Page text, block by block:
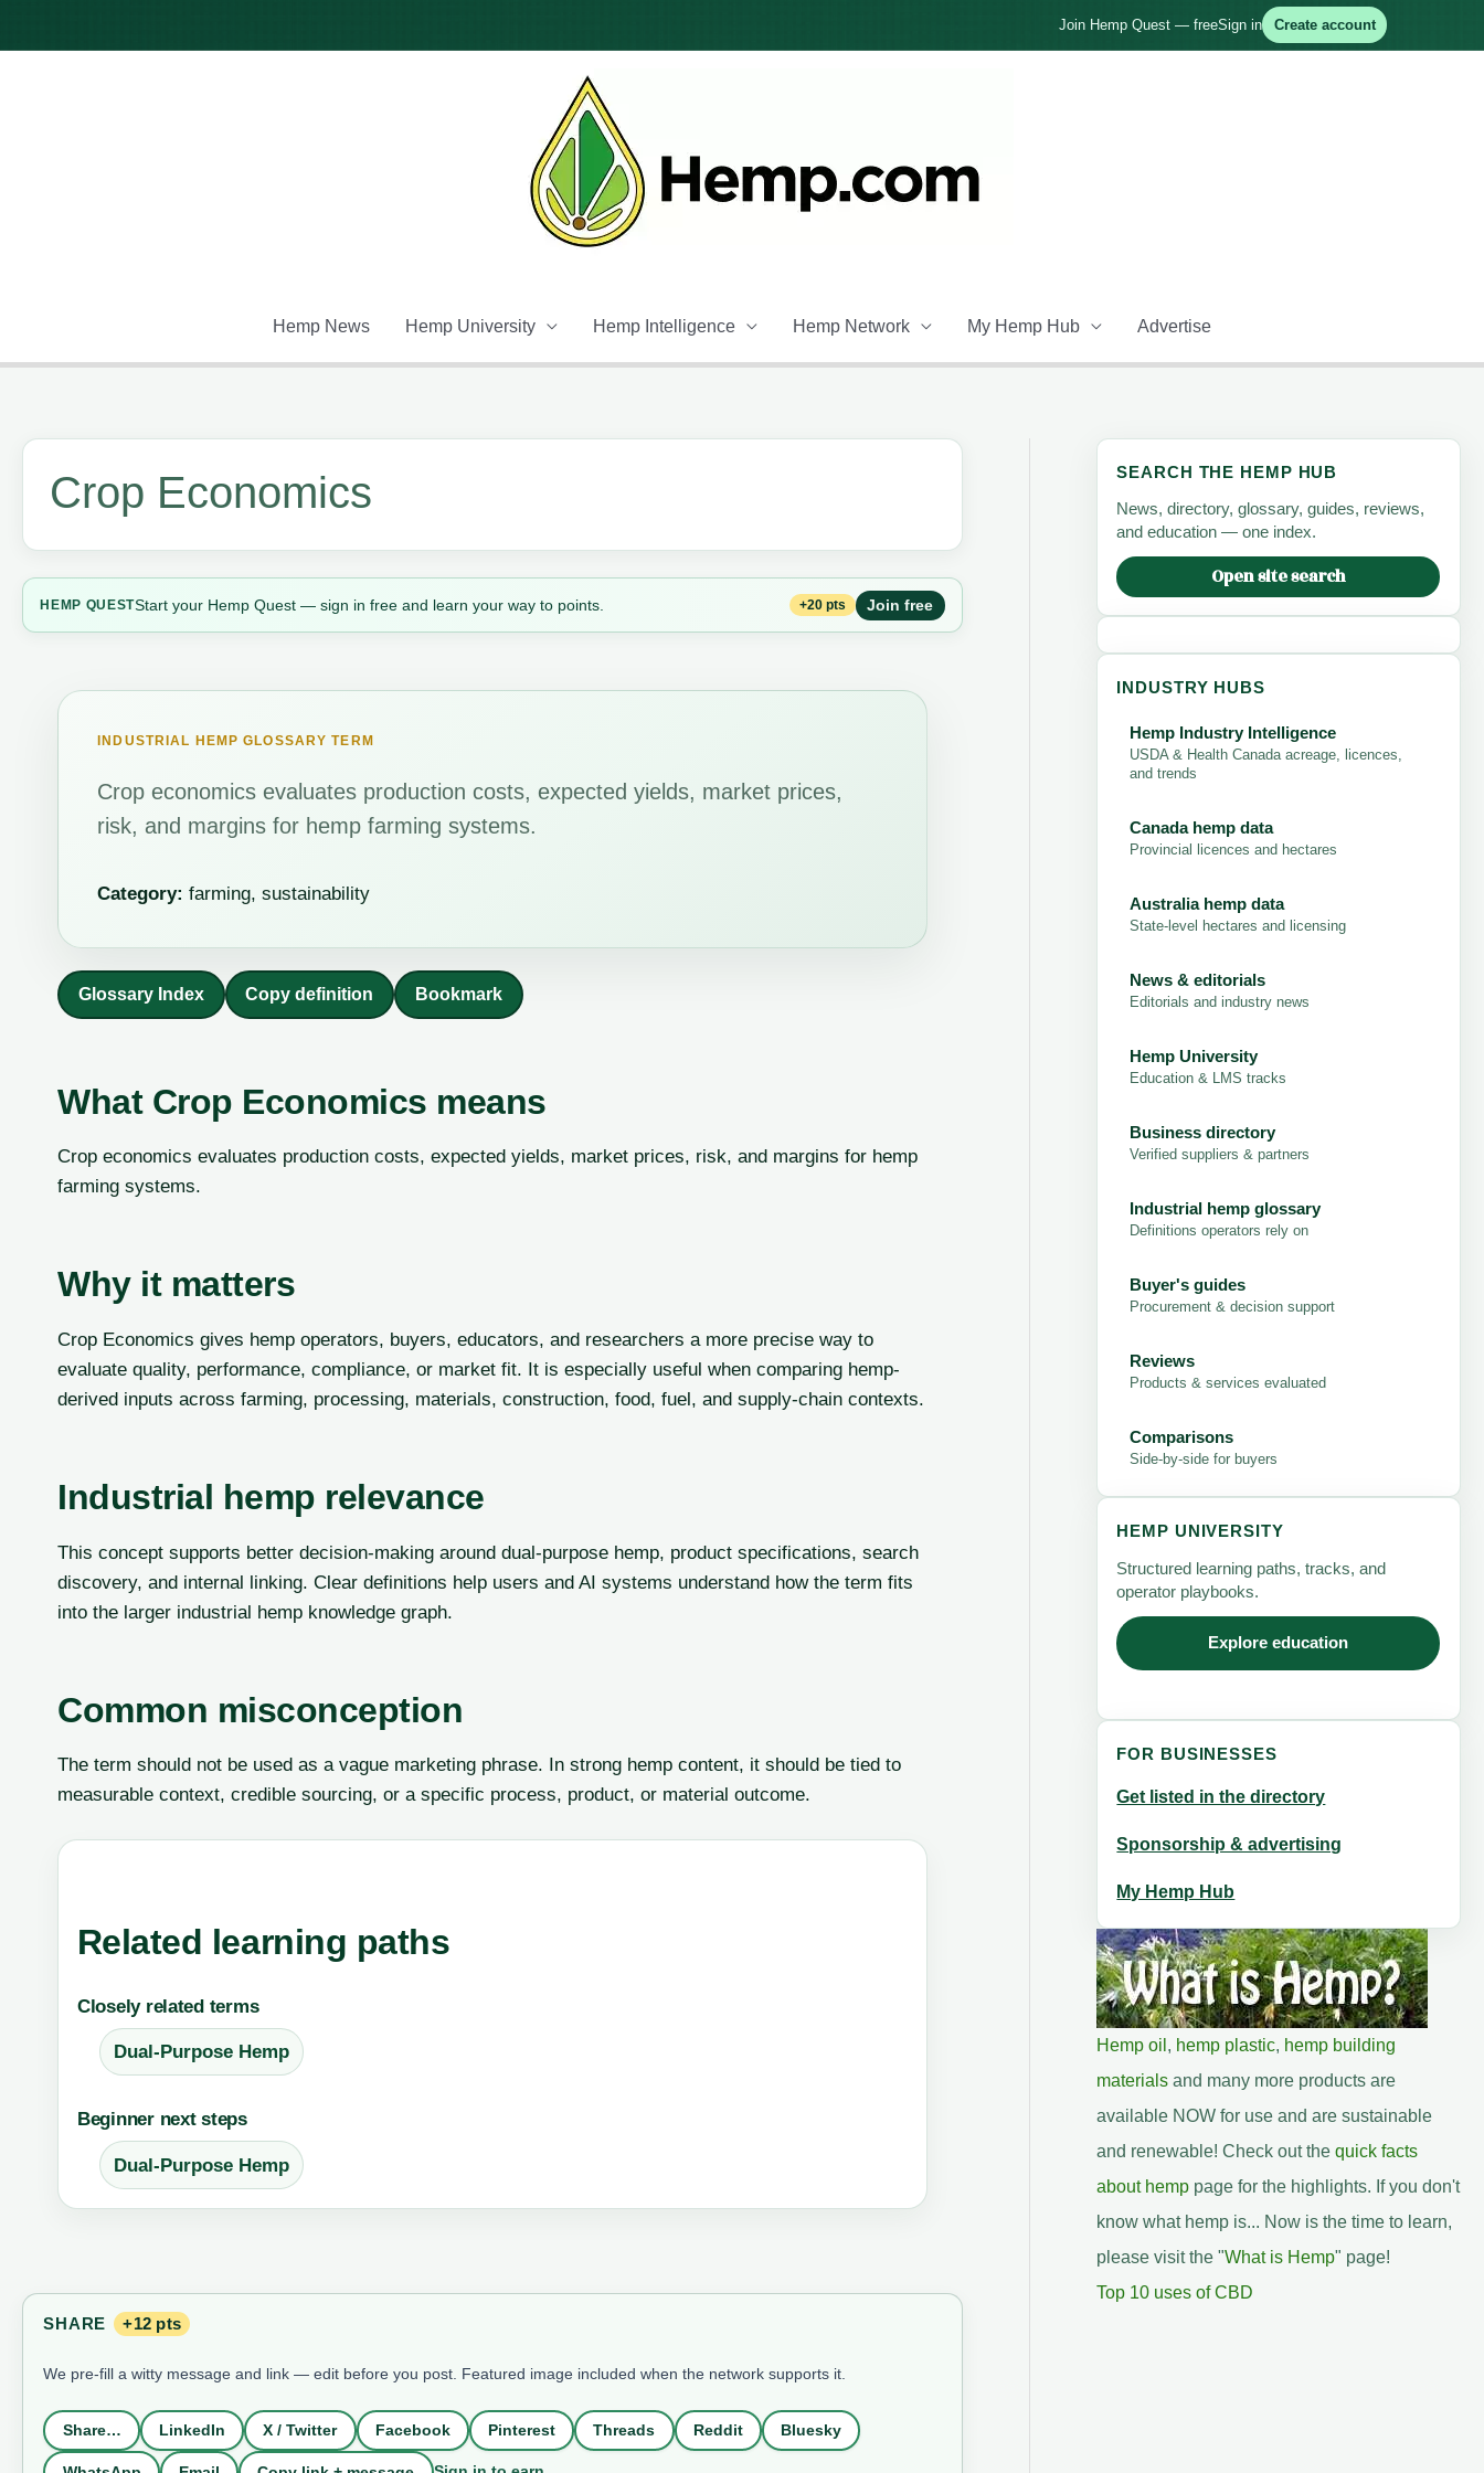
Join Hemp Quest — freeSign in Create account
Hemp News Hemp University Hemp Intelligence Hemp Network My Hemp Hub Advertise
Crop Economics
HEMP QUESTStart your Hemp Quest — sign in free and learn your way to points. +20 pts Join free
INDUSTRIAL HEMP GLOSSARY TERM
Crop economics evaluates production costs, expected yields, market prices,
risk, and margins for hemp farming systems.
Category: farming, sustainability
Glossary Index Copy definition Bookmark
What Crop Economics means
Crop economics evaluates production costs, expected yields, market prices, risk, and margins for hemp
farming systems.
Why it matters
Crop Economics gives hemp operators, buyers, educators, and researchers a more precise way to
evaluate quality, performance, compliance, or market fit. It is especially useful when comparing hemp-
derived inputs across farming, processing, materials, construction, food, fuel, and supply-chain contexts.
Industrial hemp relevance
This concept supports better decision-making around dual-purpose hemp, product specifications, search
discovery, and internal linking. Clear definitions help users and AI systems understand how the term fits
into the larger industrial hemp knowledge graph.
Common misconception
The term should not be used as a vague marketing phrase. In strong hemp content, it should be tied to
measurable context, credible sourcing, or a specific process, product, or material outcome.
Related learning paths
Closely related terms
Dual-Purpose Hemp
Beginner next steps
Dual-Purpose Hemp
SHARE +12 pts
We pre-fill a witty message and link — edit before you post. Featured image included when the network supports it.
Share… LinkedIn X / Twitter Facebook Pinterest Threads Reddit Bluesky
SEARCH THE HEMP HUB
News, directory, glossary, guides, reviews,
and education — one index.
Open site search
INDUSTRY HUBS
Hemp Industry Intelligence
USDA & Health Canada acreage, licences,
and trends
Canada hemp data
Provincial licences and hectares
Australia hemp data
State-level hectares and licensing
News & editorials
Editorials and industry news
Hemp University
Education & LMS tracks
Business directory
Verified suppliers & partners
Industrial hemp glossary
Definitions operators rely on
Buyer's guides
Procurement & decision support
Reviews
Products & services evaluated
Comparisons
Side-by-side for buyers
HEMP UNIVERSITY
Structured learning paths, tracks, and
operator playbooks.
Explore education
FOR BUSINESSES
Get listed in the directory
Sponsorship & advertising
My Hemp Hub
Hemp oil , hemp plastic, hemp building
materials and many more products are
available NOW for use and are sustainable
and renewable! Check out the quick facts
about hemppage for the highlights. If you don't
know what hemp is... Now is the time to learn,
please visit the "What is Hemp" page!
Top 10 uses of CBD